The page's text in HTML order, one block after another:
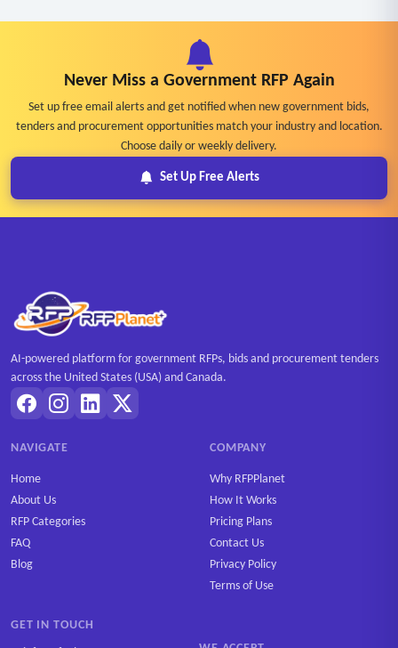
Never Miss a Government RFP Again
Set up free email alerts and get notified when new government bids,
tenders and procurement opportunities match your industry and location.
Choose daily or weekly delivery.
Set Up Free Alerts
AI-powered platform for government RFPs, bids and procurement tenders
across the United States (USA) and Canada.
NAVIGATE
Home
About Us
RFP Categories
FAQ
Blog
COMPANY
Why RFPPlanet
How It Works
Pricing Plans
Contact Us
Privacy Policy
Terms of Use
GET IN TOUCH